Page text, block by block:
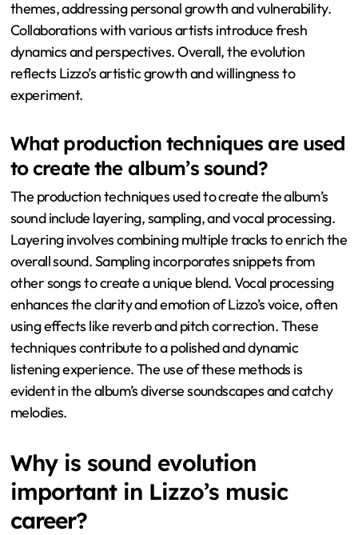
themes, addressing personal growth and vulnerability.
Collaborations with various artists introduce fresh
dynamics and perspectives. Overall, the evolution
reflects Lizzo’s artistic growth and willingness to
experiment.
What production techniques are used
to create the album’s sound?
The production techniques used to create the album’s
sound include layering, sampling, and vocal processing.
Layering involves combining multiple tracks to enrich the
overall sound. Sampling incorporates snippets from
other songs to create a unique blend. Vocal processing
enhances the clarity and emotion of Lizzo’s voice, often
using effects like reverb and pitch correction. These
techniques contribute to a polished and dynamic
listening experience. The use of these methods is
evident in the album’s diverse soundscapes and catchy
melodies.
Why is sound evolution
important in Lizzo’s music
career?